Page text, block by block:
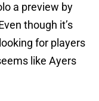
a preview by
though it’s
for players
like Ayers